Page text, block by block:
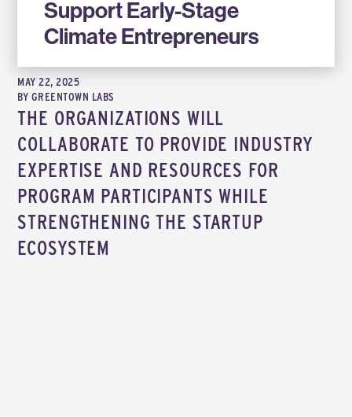
Support Early-Stage
Climate Entrepreneurs
MAY 22, 2025
BY GREENTOWN LABS
THE ORGANIZATIONS WILL
COLLABORATE TO PROVIDE INDUSTRY
EXPERTISE AND RESOURCES FOR
PROGRAM PARTICIPANTS WHILE
STRENGTHENING THE STARTUP
ECOSYSTEM